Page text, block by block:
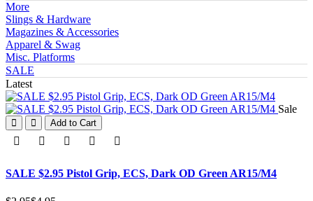
More
Slings & Hardware
Magazines & Accessories
Apparel & Swag
Misc. Platforms
SALE
Latest
Sale
Add to Cart
SALE $2.95 Pistol Grip, ECS, Dark OD Green AR15/M4